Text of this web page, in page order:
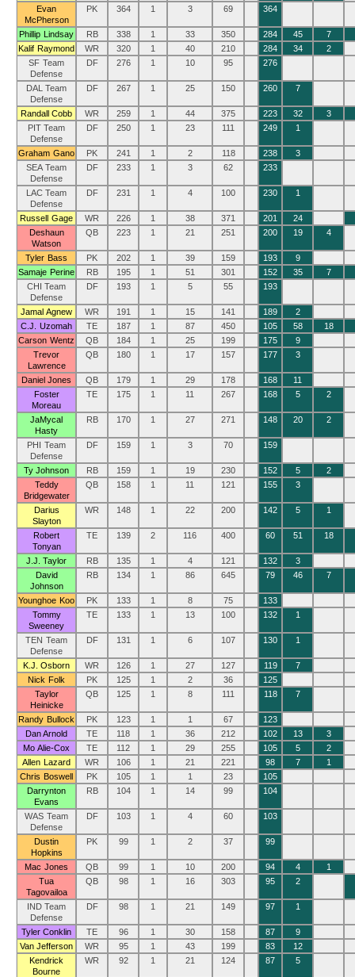
Evan
McPherson
PK 364 1 3 69 364
Phillip Lindsay RB 338 1 33 350 284 45
7
Kalif Raymond
WR 320 1 40 210 284 34
2
SF Team
Defense
DF 276 1 10 95 276
DAL Team
Defense
DF 267 1 25 150 260 7
Randall Cobb WR 259 1 44 375 223 32
3
PIT Team
Defense
DF 250 1 23 111 249 1
Graham Gano PK 241 1 2 118 238
3
SEA Team
Defense
DF 233 1 3 62 233
LAC Team
Defense
DF 231 1 4 100 230 1
Russell Gage WR 226 1 38 371 201
24
Deshaun
Watson
QB 223 1 21 251 200 19 4
Tyler Bass PK 202 1 39 159 193
9
Samaje Perine
RB 195 1 51 301 152 35
7
CHI Team
Defense
DF 193 1 5 55 193
Jamal Agnew WR 191 1 15 141 189
2
C.J. Uzomah
TE 187 1 87 450 105 58
18
Carson Wentz
QB 184 1 25 199 175
9
Trevor
Lawrence
QB 180 1 17 157 177 3
Daniel Jones QB 179 1 29 178 168
11
Foster
Moreau
TE 175 1 11 267 168 5 2
JaMycal
Hasty
RB 170 1 27 271 148 20 2
PHI Team
Defense
DF 159 1 3 70 159
Ty Johnson RB 159 1 19 230 152 5
2
Teddy
Bridgewater
QB 158 1 11 121 155 3
Darius
Slayton
WR 148 1 22 200 142 5 1
Robert
Tonyan
TE 139 2 116 400 60 51 18
J.J. Taylor RB 135 1 4 121 132
3
David
Johnson
RB 134 1 86 645 79 46 7
Younghoe Koo PK 133 1 8 75
133
Tommy
Sweeney
TE 133 1 13 100 132 1
TEN Team
Defense
DF 131 1 6 107 130 1
K.J. Osborn WR 126 1 27 127 119
7
Nick Folk
PK 125 1 2 36
125
Taylor
Heinicke
QB 125 1 8 111 118 7
Randy Bullock PK 123 1 1 67
123
Dan Arnold
TE 118 1 36 212 102 13
3
Mo Alie-Cox
TE 112 1 29 255 105 5
2
Allen Lazard
WR 106 1 21 221 98 7
1
Chris Boswell
PK 105 1 1 23
105
Darrynton
Evans
RB 104 1 14 99 104
WAS Team
Defense
DF 103 1 4 60 103
Dustin
Hopkins
PK 99 1 2 37 99
Mac Jones QB 99 1 10 200 94 4
1
Tua
Tagovailoa
QB 98 1 16 303 95 2
IND Team
Defense
DF 98 1 21 149 97 1
Tyler Conklin TE 96 1 30 158 87
9
Van Jefferson
WR 95 1 43 199 83
12
Kendrick
Bourne
WR 92 1 21 124 87 5